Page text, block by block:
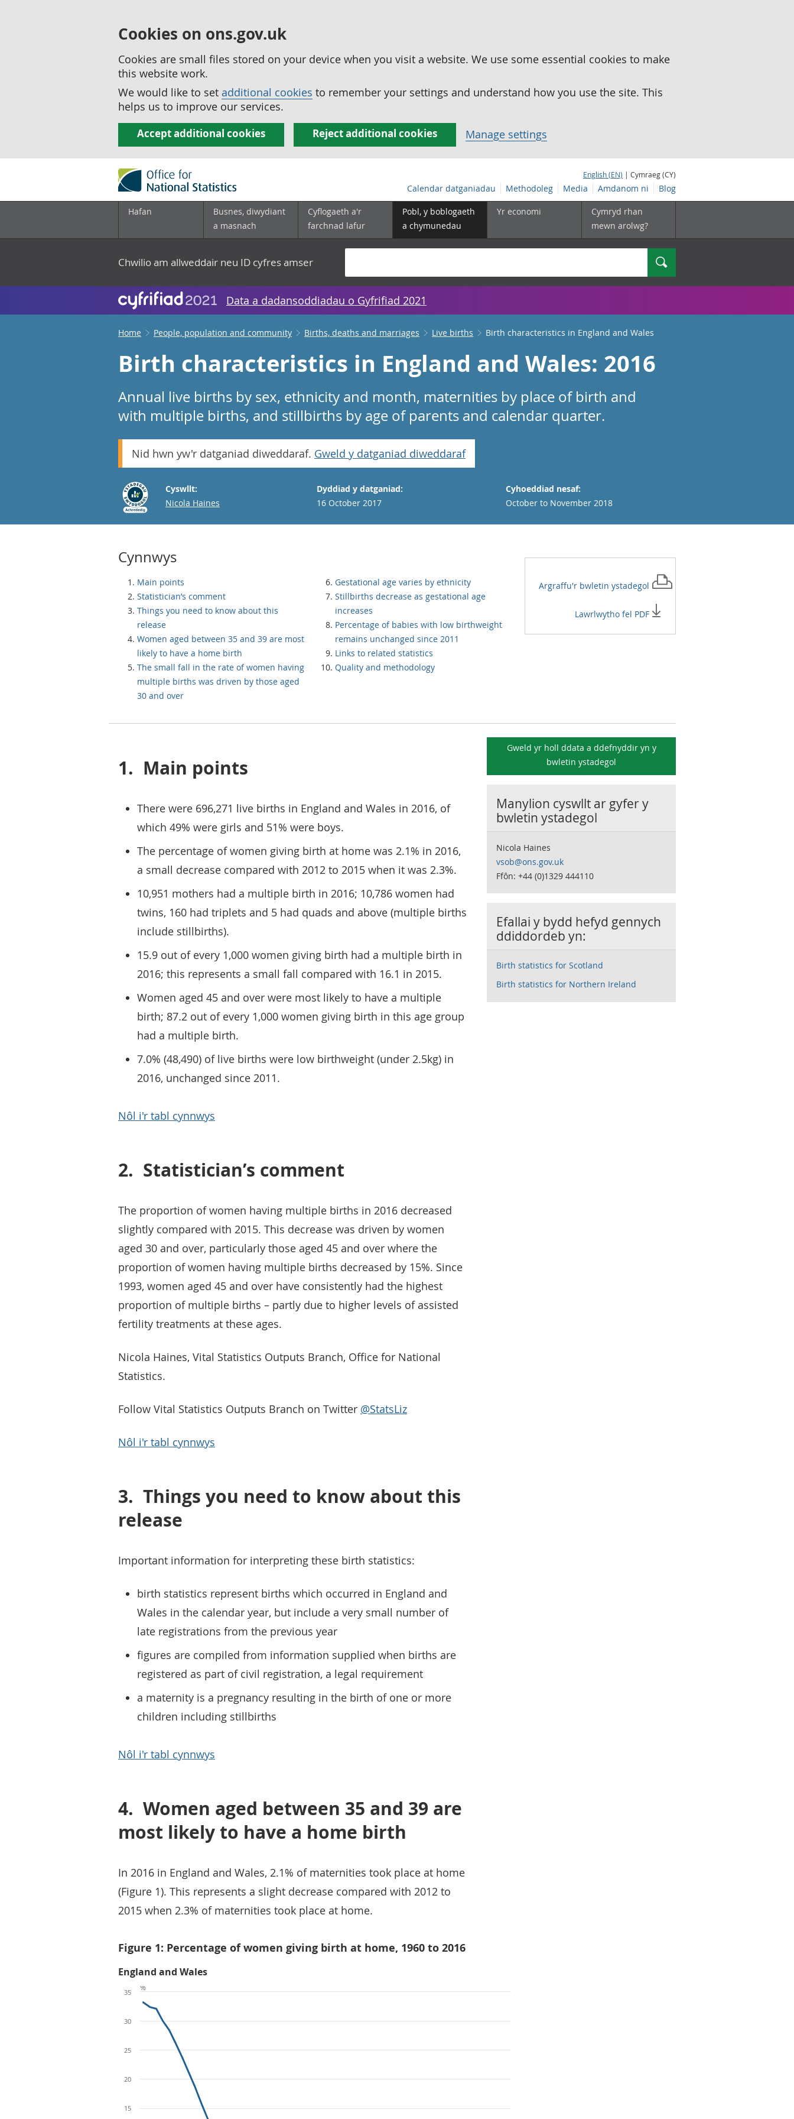
Cookies on ons.gov.uk
Cookies are small files stored on your device when you visit a website. We use some essential cookies to make
this website work.
We would like to set additional cookies to remember your settings and understand how you use the site. This
helps us to improve our services.
Accept additional cookies Reject additional cookies Manage settings
English (EN) | Cymraeg (CY)
Calendar datganiadau Methodoleg Media Amdanom ni Blog
Hafan
Busnes, diwydiant
a masnach
Cyflogaeth a'r
farchnad lafur
Pobl, y boblogaeth
a chymunedau
Yr economi
Cymryd rhan
mewn arolwg?
Chwilio am allweddair neu ID cyfres amser Chwilio
Data a dadansoddiadau o Gyfrifiad 2021
Home People, population and community Births, deaths and marriages Live births Birth characteristics in England and Wales
Birth characteristics in England and Wales: 2016
Annual live births by sex, ethnicity and month, maternities by place of birth and
with multiple births, and stillbirths by age of parents and calendar quarter.
Nid hwn yw'r datganiad diweddaraf. Gweld y datganiad diweddaraf
Cyswllt:
Email
Nicola Haines
Dyddiad y datganiad:
16 October 2017
Cyhoeddiad nesaf:
October to November 2018
Cynnwys
Main points
Statistician’s comment
Things you need to know about this
release
Women aged between 35 and 39 are most
likely to have a home birth
The small fall in the rate of women having
multiple births was driven by those aged
30 and over
Gestational age varies by ethnicity
Stillbirths decrease as gestational age
increases
Percentage of babies with low birthweight
remains unchanged since 2011
Links to related statistics
Quality and methodology
Argraffu'r bwletin ystadegol
Lawrlwytho fel PDF
1. Main points
There were 696,271 live births in England and Wales in 2016, of
which 49% were girls and 51% were boys.
The percentage of women giving birth at home was 2.1% in 2016,
a small decrease compared with 2012 to 2015 when it was 2.3%.
10,951 mothers had a multiple birth in 2016; 10,786 women had
twins, 160 had triplets and 5 had quads and above (multiple births
include stillbirths).
15.9 out of every 1,000 women giving birth had a multiple birth in
2016; this represents a small fall compared with 16.1 in 2015.
Women aged 45 and over were most likely to have a multiple
birth; 87.2 out of every 1,000 women giving birth in this age group
had a multiple birth.
7.0% (48,490) of live births were low birthweight (under 2.5kg) in
2016, unchanged since 2011.
Nôl i'r tabl cynnwys
2. Statistician’s comment
The proportion of women having multiple births in 2016 decreased
slightly compared with 2015. This decrease was driven by women
aged 30 and over, particularly those aged 45 and over where the
proportion of women having multiple births decreased by 15%. Since
1993, women aged 45 and over have consistently had the highest
proportion of multiple births – partly due to higher levels of assisted
fertility treatments at these ages.
Nicola Haines, Vital Statistics Outputs Branch, Office for National
Statistics.
Follow Vital Statistics Outputs Branch on Twitter @StatsLiz
Nôl i'r tabl cynnwys
3. Things you need to know about this
release
Important information for interpreting these birth statistics:
birth statistics represent births which occurred in England and
Wales in the calendar year, but include a very small number of
late registrations from the previous year
figures are compiled from information supplied when births are
registered as part of civil registration, a legal requirement
a maternity is a pregnancy resulting in the birth of one or more
children including stillbirths
Nôl i'r tabl cynnwys
4. Women aged between 35 and 39 are
most likely to have a home birth
In 2016 in England and Wales, 2.1% of maternities took place at home
(Figure 1). This represents a slight decrease compared with 2012 to
2015 when 2.3% of maternities took place at home.
Figure 1: Percentage of women giving birth at home, 1960 to 2016
England and Wales
15
20
25
30
35
%
Gweld yr holl ddata a ddefnyddir yn y
bwletin ystadegol
Manylion cyswllt ar gyfer y
bwletin ystadegol
Nicola Haines
vsob@ons.gov.uk
Ffôn: +44 (0)1329 444110
Efallai y bydd hefyd gennych
ddiddordeb yn:
Birth statistics for Scotland
Birth statistics for Northern Ireland